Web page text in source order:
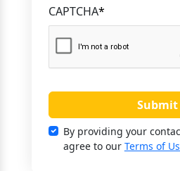
CAPTCHA*
Submit
By providing your
agree to our Terms of